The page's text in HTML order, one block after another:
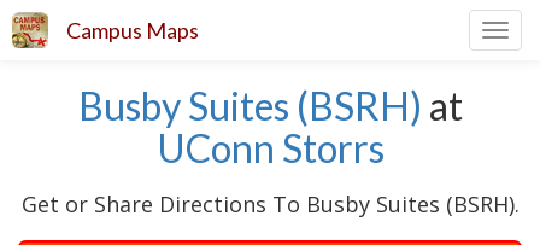
Campus Maps
Busby Suites (BSRH) at
UConn Storrs
Get or Share Directions To Busby Suites (BSRH).